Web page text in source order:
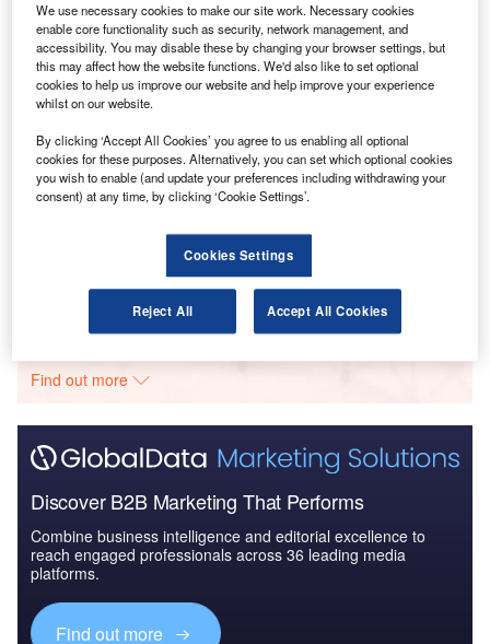
Go deeper with GlobalData
Reports
Defense and Civil Spends on Aircrafts in Iraq: 2016
to 2024
Reports
Go deeper with GlobalData
Find out more
Discover B2B Marketing That Performs
Combine business intelligence and editorial excellence to
reach engaged professionals across 36 leading media
platforms.
Find out more
We use necessary cookies to make our site work. Necessary cookies
enable core functionality such as security, network management, and
accessibility. You may disable these by changing your browser settings, but
this may affect how the website functions. We'd also like to set optional
cookies to help us improve our website and help improve your experience
whilst on our website.
By clicking ‘Accept All Cookies’ you agree to us enabling all optional
cookies for these purposes. Alternatively, you can set which optional cookies
you wish to enable (and update your preferences including withdrawing your
consent) at any time, by clicking ‘Cookie Settings’.
Cookies Settings
Reject All Accept All Cookies